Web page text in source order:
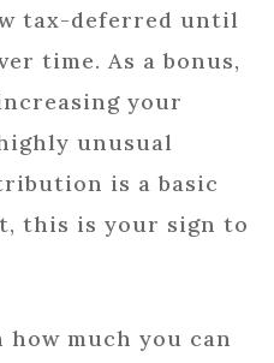
tax-deferred until
time. As a bonus,
your
unusual
is a basic
this is your sign to
how much you can